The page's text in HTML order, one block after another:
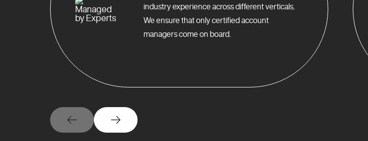
industry experience across different verticals.
We ensure that only certified account
managers come on board.